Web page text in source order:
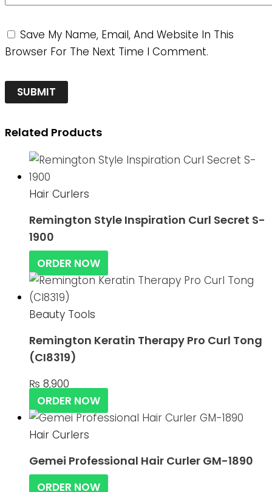
Save My Name, Email, And Website In This
Browser For The Next Time I Comment.
Related Products
Hair Curlers
Remington Style Inspiration Curl Secret S-
1900
ORDER NOW
Beauty Tools
Remington Keratin Therapy Pro Curl Tong
(CI8319)
₨ 8,900
ORDER NOW
Hair Curlers
Gemei Professional Hair Curler GM-1890
ORDER NOW